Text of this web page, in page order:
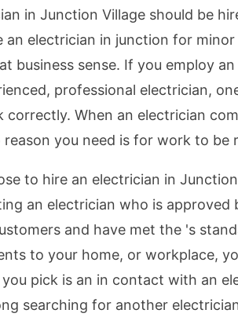
in Junction Village should be
an electrician in junction for
business sense. If you employ
professional electrician,
correctly. When an electrician
reason you need is for work to be
to hire an electrician in
an electrician who is approved
and have met the 's
to your home, or workplace,
pick is an in contact with an
searching for another